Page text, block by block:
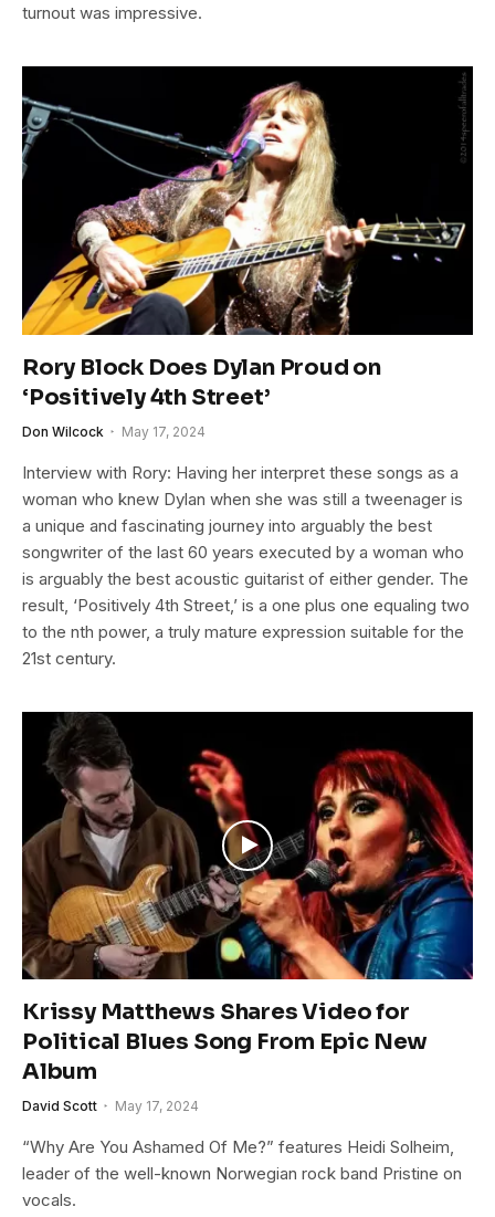
turnout was impressive.
Rory Block Does Dylan Proud on
‘Positively 4th Street’
Don Wilcock May 17, 2024
Interview with Rory: Having her interpret these songs as a
woman who knew Dylan when she was still a tweenager is
a unique and fascinating journey into arguably the best
songwriter of the last 60 years executed by a woman who
is arguably the best acoustic guitarist of either gender. The
result, ‘Positively 4th Street,’ is a one plus one equaling two
to the nth power, a truly mature expression suitable for the
21st century.
Krissy Matthews Shares Video for
Political Blues Song From Epic New
Album
David Scott May 17, 2024
“Why Are You Ashamed Of Me?” features Heidi Solheim,
leader of the well-known Norwegian rock band Pristine on
vocals.